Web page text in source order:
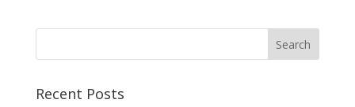
Recent Posts